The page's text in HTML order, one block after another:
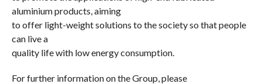
aluminium products, aiming
to offer light-weight solutions to the society so that people
can live a
quality life with low energy consumption.
For further information on the Group, please